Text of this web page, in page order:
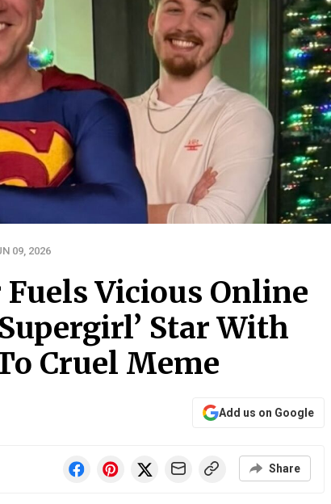
09, 2026
Vicious Online
Star With
Cruel Meme
Add us on Google
Share